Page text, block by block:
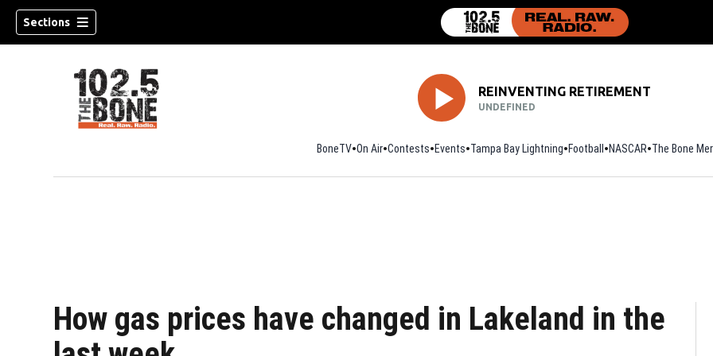
Sections
REINVENTING RETIREMENT
UNDEFINED
BoneTV On Air Contests Events Tampa Bay Lightning Football Opens in new window
NASCAR The Bone
How gas prices have changed in Lakeland in the